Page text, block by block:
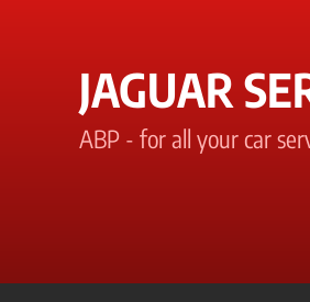
JAGUAR
ABP - for all your car